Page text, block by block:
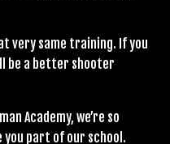
very same training. If you
be a better shooter
Academy, we’re so
you part of our school.